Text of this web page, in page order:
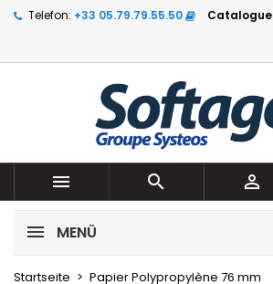
Telefon: +33 05.79.79.55.50 Catalogue
  
MENÜ
Startseite Papier Polypropylène 76 mm